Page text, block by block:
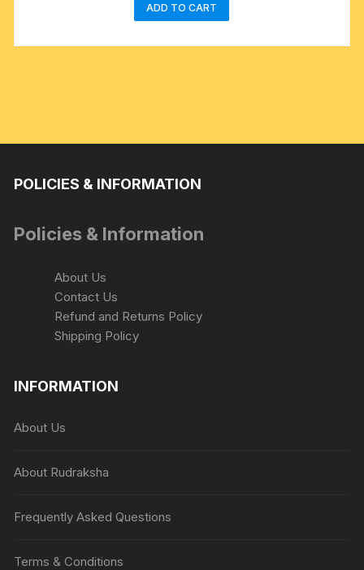
ADD TO CART
POLICIES & INFORMATION
Policies & Information
About Us
Contact Us
Refund and Returns Policy
Shipping Policy
INFORMATION
About Us
About Rudraksha
Frequently Asked Questions
Terms & Conditions